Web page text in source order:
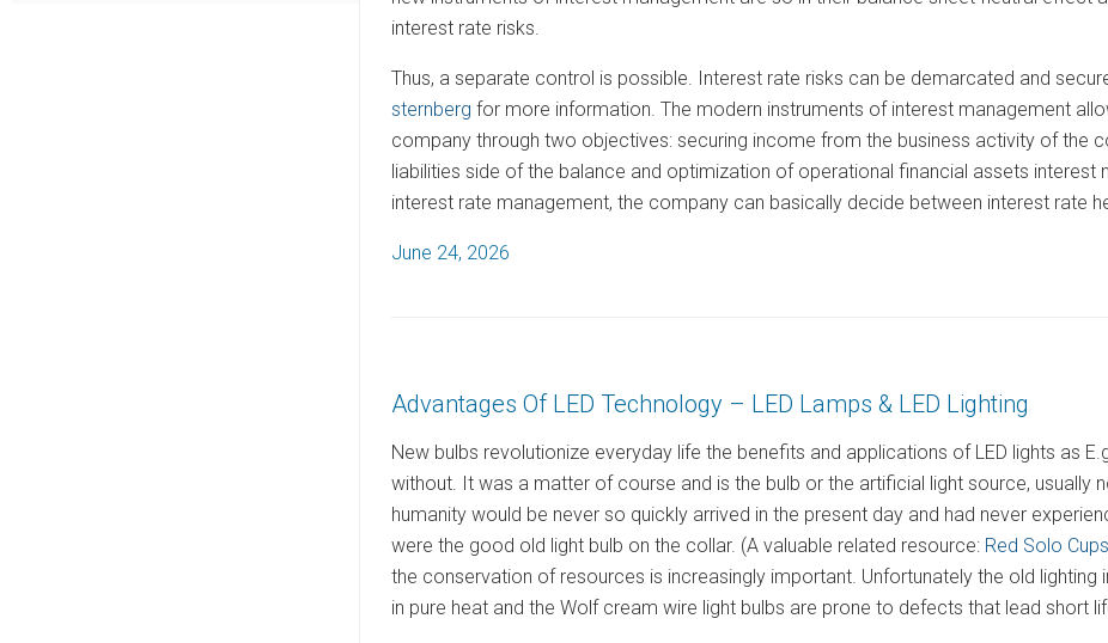
interest rate risks.
Thus, a separate control is possible. Interest rate risks can be demarcated and
sternberg for more information. The modern instruments of interest management
company through two objectives: securing income from the business activity of the
liabilities side of the balance and optimization of operational financial assets
interest rate management, the company can basically decide between interest rate
P
d
June 24, 2026
Advantages Of LED Technology – LED Lamps & LED Lighting
New bulbs revolutionize everyday life the benefits and applications of LED lights as
without. It was a matter of course and is the bulb or the artificial light source, usually
humanity would be never so quickly arrived in the present day and had never
were the good old light bulb on the collar. (A valuable related resource: Red Solo Cups
the conservation of resources is increasingly important. Unfortunately the old
in pure heat and the Wolf cream wire light bulbs are prone to defects that lead short